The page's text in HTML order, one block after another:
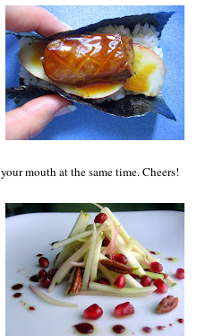
your mouth at the same time. Cheers!